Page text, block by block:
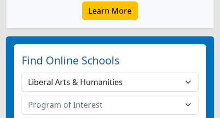
Learn More
Find Online Schools